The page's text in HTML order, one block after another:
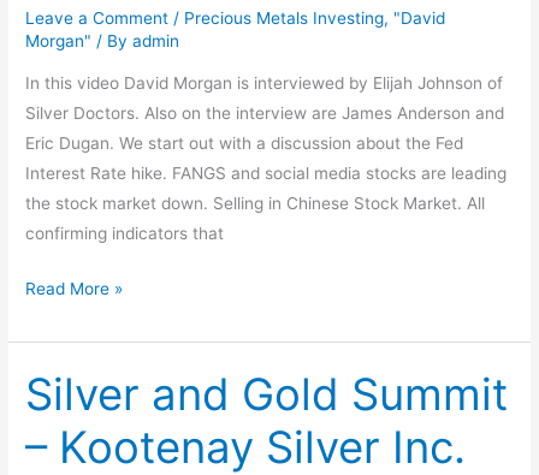
Leave a Comment / Precious Metals Investing, "David
Morgan" / Byadmin
In this video David Morgan is interviewed by Elijah Johnson of
Silver Doctors. Also on the interview are James Anderson and
Eric Dugan. We start out with a discussion about the Fed
Interest Rate hike. FANGS and social media stocks are leading
the stock market down. Selling in Chinese Stock Market. All
confirming indicators that
–
David
Morgan
Read More »
Silver and Gold Summit
– Kootenay Silver Inc.
Silver
and
Gold